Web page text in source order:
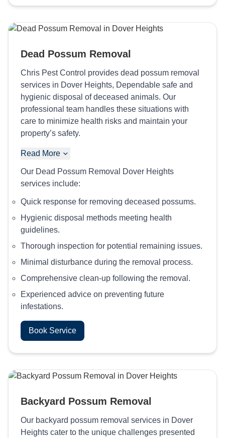
Dead Possum Removal
Chris Pest Control provides dead possum removal
services in Dover Heights, Dependable safe and
hygienic disposal of deceased animals. Our
professional team handles these situations with
care to minimize health risks and maintain your
property’s safety.
Read More
Our Dead Possum Removal Dover Heights
services include:
Quick response for removing deceased possums.
Hygienic disposal methods meeting health
guidelines.
Thorough inspection for potential remaining issues.
Minimal disturbance during the removal process.
Comprehensive clean-up following the removal.
Experienced advice on preventing future
infestations.
Book Service
Backyard Possum Removal
Our backyard possum removal services in Dover
Heights cater to the unique challenges presented